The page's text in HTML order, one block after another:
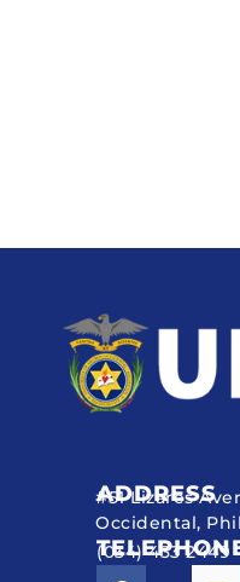
ADDRESS
#51 Lizares
Occidental,
(034) 433 2449